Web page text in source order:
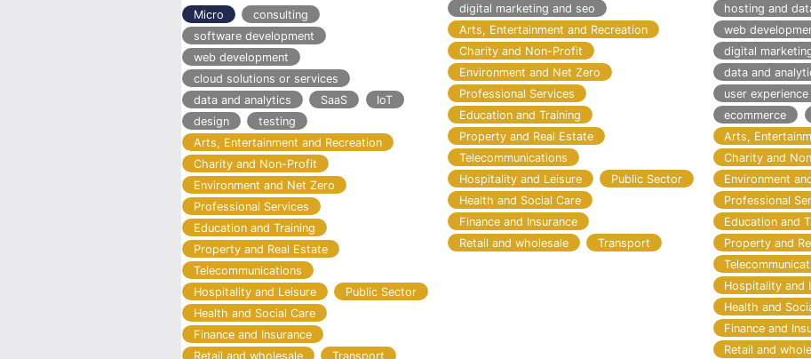
Micro
consulting
software development
web development
cloud solutions or services
data and analytics
SaaS
IoT
design
testing
Arts, Entertainment and Recreation
Charity and Non-Profit
Environment and Net Zero
Professional Services
Education and Training
Property and Real Estate
Telecommunications
Hospitality and Leisure
Public Sector
Health and Social Care
Finance and Insurance
Retail and wholesale
Transport
digital marketing and seo
Arts, Entertainment and Recreation
Charity and Non-Profit
Environment and Net Zero
Professional Services
Education and Training
Property and Real Estate
Telecommunications
Hospitality and Leisure
Public Sector
Health and Social Care
Finance and Insurance
Retail and wholesale
Transport
hosting and
web
digital
data and
user
ecommerce
Arts,
Charity and
Environment
Professional
Education and
Property and
Hospitality and
Health and
Finance and
Retail and